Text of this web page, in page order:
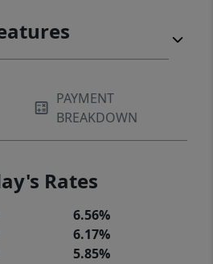
PAYMENT
BREAKDOWN
Rates
6.56%
6.17%
5.85%